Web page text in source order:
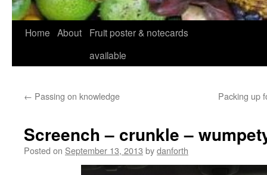
Home About
Fruit poster & notecards
available
← Passing on knowledge Packing up
Screench – crunkle –
Posted on September 13, 2013 bydanforth